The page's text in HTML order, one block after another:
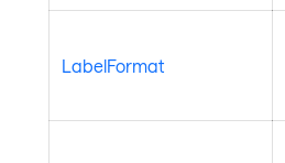
LabelFormat